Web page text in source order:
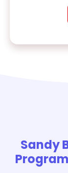
Sandy